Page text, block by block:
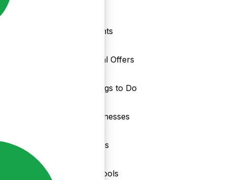
Events
Local Offers
Things to Do
Businesses
Clubs
Schools